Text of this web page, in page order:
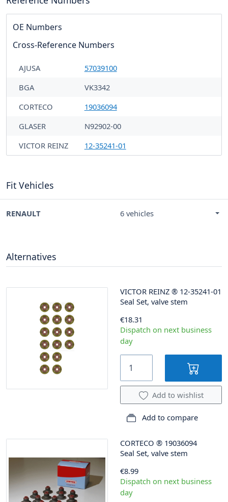
OE Numbers
Cross-Reference Numbers
AJUSA
57039100
BGA
VK3342
CORTECO
19036094
GLASER
N92902-00
VICTOR REINZ
12-35241-01
Fit Vehicles
RENAULT 6 vehicles
Alternatives
VICTOR REINZ ® 12-35241-01
Seal Set, valve stem
€18.31
Dispatch on next business
day
Add to wishlist
Add to compare
CORTECO ® 19036094
Seal Set, valve stem
€8.99
Dispatch on next business
day